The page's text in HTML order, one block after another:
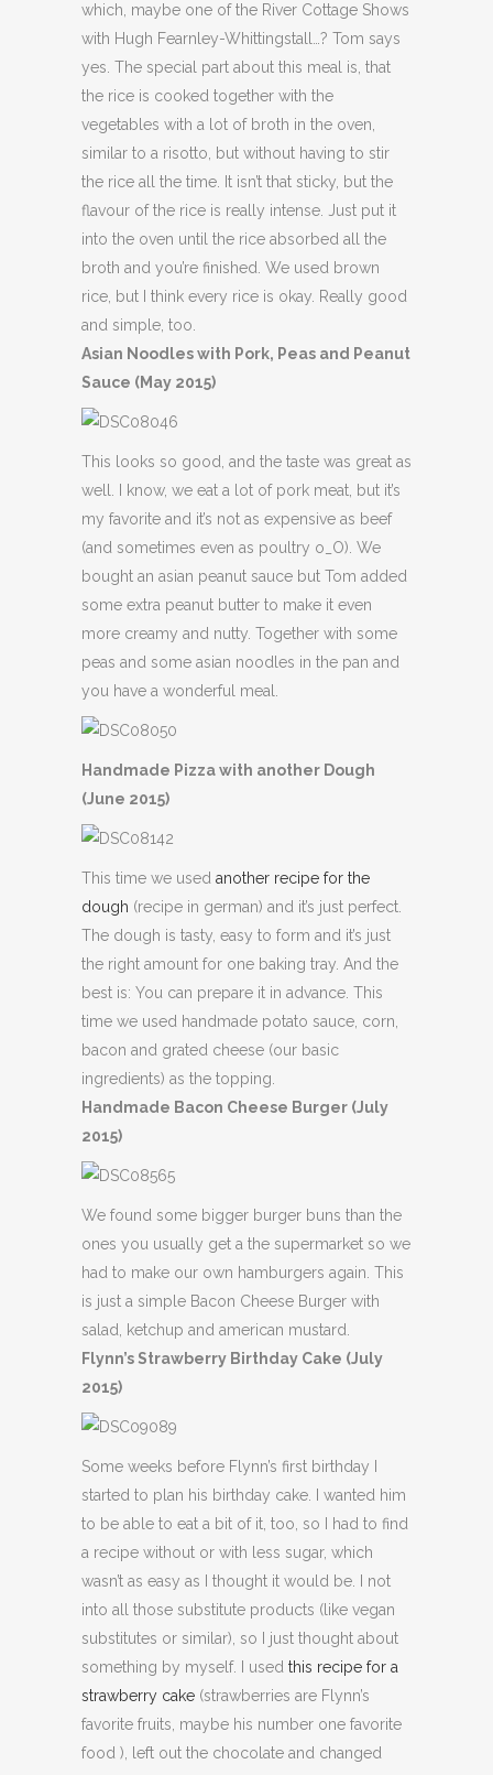
which, maybe one of the River Cottage Shows
with Hugh Fearnley-Whittingstall…? Tom says
yes. The special part about this meal is, that
the rice is cooked together with the
vegetables with a lot of broth in the oven,
similar to a risotto, but without having to stir
the rice all the time. It isn’t that sticky, but the
flavour of the rice is really intense. Just put it
into the oven until the rice absorbed all the
broth and you’re finished. We used brown
rice, but I think every rice is okay. Really good
and simple, too.
Asian Noodles with Pork, Peas and Peanut
Sauce (May 2015)
This looks so good, and the taste was great as
well. I know, we eat a lot of pork meat, but it’s
my favorite and it’s not as expensive as beef
(and sometimes even as poultry o_O). We
bought an asian peanut sauce but Tom added
some extra peanut butter to make it even
more creamy and nutty. Together with some
peas and some asian noodles in the pan and
you have a wonderful meal.
Handmade Pizza with another Dough
(June 2015)
This time we used another recipe for the
dough (recipe in german) and it’s just perfect.
The dough is tasty, easy to form and it’s just
the right amount for one baking tray. And the
best is: You can prepare it in advance. This
time we used handmade potato sauce, corn,
bacon and grated cheese (our basic
ingredients) as the topping.
Handmade Bacon Cheese Burger (July
2015)
We found some bigger burger buns than the
ones you usually get a the supermarket so we
had to make our own hamburgers again. This
is just a simple Bacon Cheese Burger with
salad, ketchup and american mustard.
Flynn’s Strawberry Birthday Cake (July
2015)
Some weeks before Flynn’s first birthday I
started to plan his birthday cake. I wanted him
to be able to eat a bit of it, too, so I had to find
a recipe without or with less sugar, which
wasn’t as easy as I thought it would be. I not
into all those substitute products (like vegan
substitutes or similar), so I just thought about
something by myself. I used this recipe for a
strawberry cake (strawberries are Flynn’s
favorite fruits, maybe his number one favorite
food ), left out the chocolate and changed